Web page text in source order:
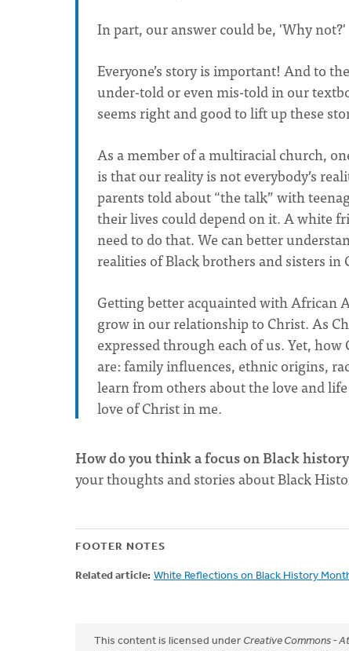
In part, our answer could be, 'Why not?'
Everyone’s story is important! And to
under-told or even mis-told in our
seems right and good to lift up these
As a member of a multiracial church,
is that our reality is not everybody’s
parents told about “the talk” with
their lives could depend on it. A white
need to do that. We can better
realities of Black brothers and sisters in
Getting better acquainted with African
grow in our relationship to Christ. As
expressed through each of us. Yet,
are: family influences, ethnic origins,
learn from others about the love and
love of Christ in me.
How do you think a focus on Black
your thoughts and stories about Black
FOOTER NOTES
Related article: White Reflections on Black History
This content is licensed under Creative Commons -